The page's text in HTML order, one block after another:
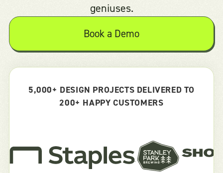
geniuses.
Book a Demo
5,000+ DESIGN PROJECTS DELIVERED TO
200+ HAPPY CUSTOMERS